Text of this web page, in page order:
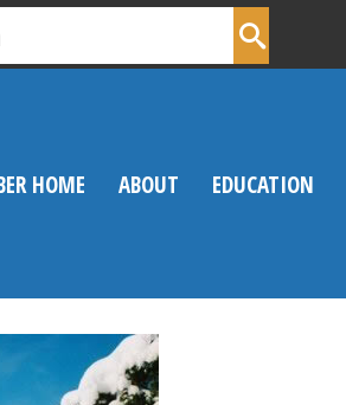
HOME ABOUT EDUCATION